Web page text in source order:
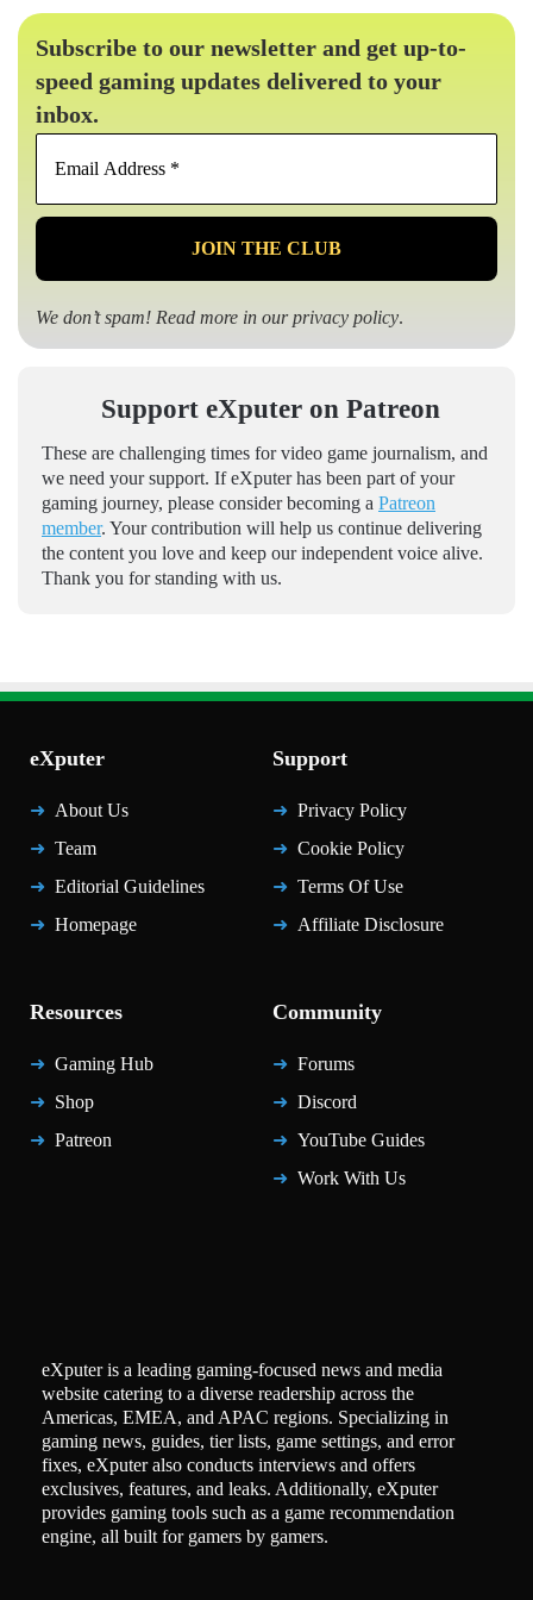
Subscribe to our newsletter and get up-to-
speed gaming updates delivered to your
inbox.
Email
*
We don’t spam! Read more in ourprivacy policy.
Support eXputer on Patreon
These are challenging times for video game journalism, and
we need your support. If eXputer has been part of your
gaming journey, please consider becoming a Patreon
member. Your contribution will help us continue delivering
the content you love and keep our independent voice alive.
Thank you for standing with us.
eXputer
About Us
Team
Editorial Guidelines
Homepage
Support
Privacy Policy
Cookie Policy
Terms Of Use
Affiliate Disclosure
Resources
Gaming Hub
Shop
Patreon
Community
Forums
Discord
YouTube Guides
Work With Us
eXputer is a leading gaming-focused news and media
website catering to a diverse readership across the
Americas, EMEA, and APAC regions. Specializing in
gaming news, guides, tier lists, game settings, and error
fixes, eXputer also conducts interviews and offers
exclusives, features, and leaks. Additionally, eXputer
provides gaming tools such as a game recommendation
engine, all built for gamers by gamers.